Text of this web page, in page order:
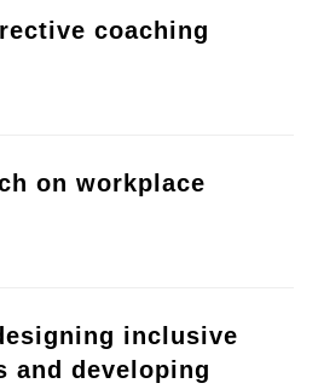
coaching
on workplace
inclusive
and developing